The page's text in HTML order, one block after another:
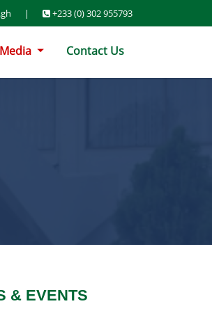
| +233 (0) 302 955793
Media Contact Us
& EVENTS